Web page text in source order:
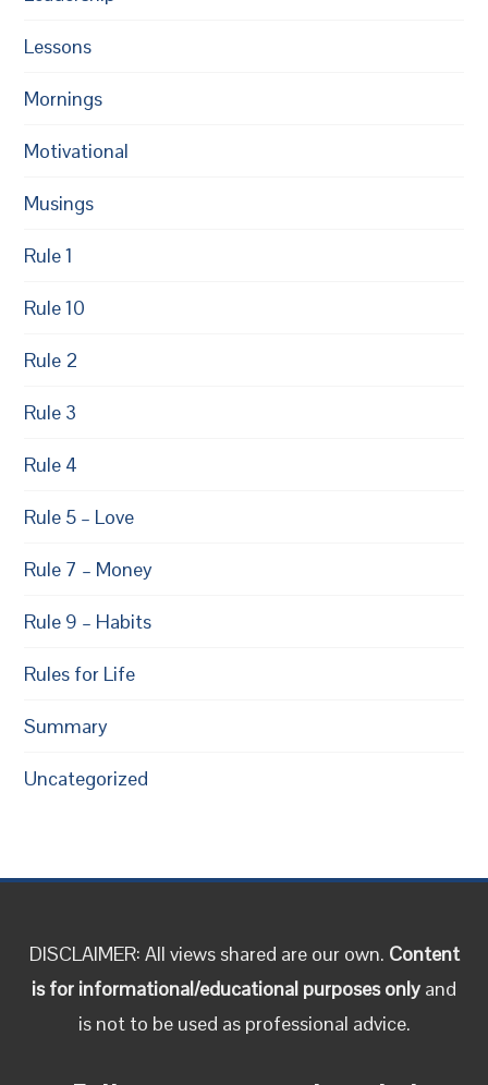
Lessons
Mornings
Motivational
Musings
Rule 1
Rule 10
Rule 2
Rule 3
Rule 4
Rule 5 – Love
Rule 7 – Money
Rule 9 – Habits
Rules for Life
Summary
Uncategorized
DISCLAIMER: All views shared are our own. Content
is for informational/educational purposes only and
is not to be used as professional advice.